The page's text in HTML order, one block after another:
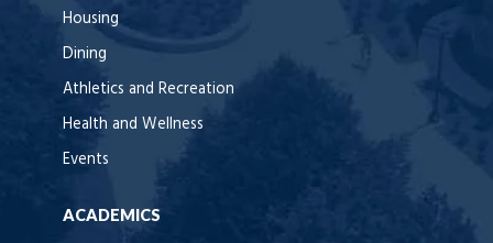
Housing
Dining
Athletics and Recreation
Health and Wellness
Events
ACADEMICS